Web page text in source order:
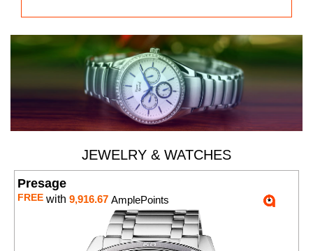
JEWELRY & WATCHES
Presage
FREE with 9,916.67 AmplePoints